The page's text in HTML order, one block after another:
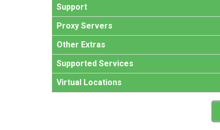
Support
Proxy Servers
Other Extras
Supported Services
Virtual Locations